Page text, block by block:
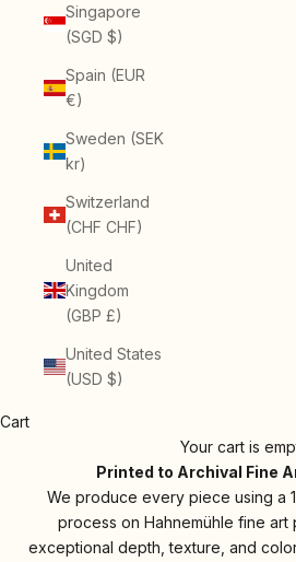
Singapore
(SGD $)
Spain (EUR
€)
Sweden (SEK
kr)
Switzerland
(CHF CHF)
United
Kingdom
(GBP £)
United States
(USD $)
Cart
Your cart is
Printed to Archival Fine
We produce every piece using a
process on Hahnemühle fine
exceptional depth, texture, and